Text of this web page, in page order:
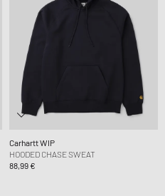
Carhartt WIP
HOODED CHASE SWEAT
88,99 €